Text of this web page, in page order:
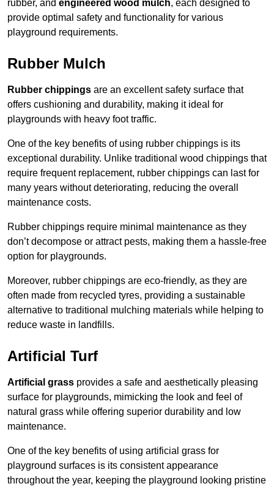
rubber, and engineered wood mulch, each designed to
provide optimal safety and functionality for various
playground requirements.
Rubber Mulch
Rubber chippings are an excellent safety surface that
offers cushioning and durability, making it ideal for
playgrounds with heavy foot traffic.
One of the key benefits of using rubber chippings is its
exceptional durability. Unlike traditional wood chippings that
require frequent replacement, rubber chippings can last for
many years without deteriorating, reducing the overall
maintenance costs.
Rubber chippings require minimal maintenance as they
don’t decompose or attract pests, making them a hassle-free
option for playgrounds.
Moreover, rubber chippings are eco-friendly, as they are
often made from recycled tyres, providing a sustainable
alternative to traditional mulching materials while helping to
reduce waste in landfills.
Artificial Turf
Artificial grass provides a safe and aesthetically pleasing
surface for playgrounds, mimicking the look and feel of
natural grass while offering superior durability and low
maintenance.
One of the key benefits of using artificial grass for
playground surfaces is its consistent appearance
throughout the year, keeping the playground looking pristine